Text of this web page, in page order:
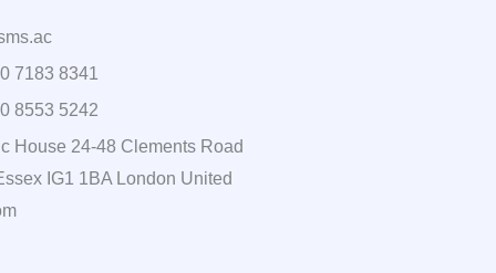
7183 8341
8553 5242
House 24-48 Clements Road
IG1 1BA London United